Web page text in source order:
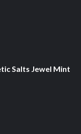
Salts Jewel Mint